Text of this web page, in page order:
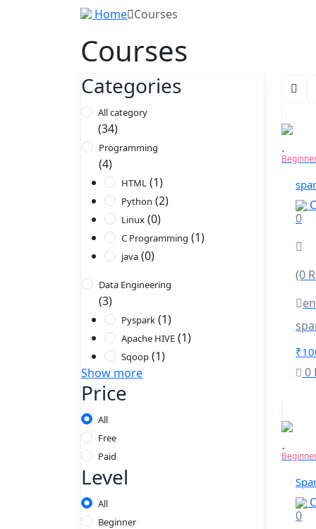
Home Courses
Courses
Categories
All category
(34)
Programming
(4)
HTML (1)
Python (2)
Linux (0)
C Programming (1)
java (0)
Data Engineering
(3)
Pyspark (1)
Apache HIVE (1)
Sqoop (1)
Data Analytics
(3)
pymysql with web scrapping
(2)
pymysql
Show more
Price
All
Free
Paid
Level
All
Beginner
0
(0
0
0